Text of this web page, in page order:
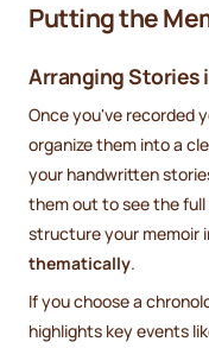
Putting the
Arranging Stories
Once you've recorded
organize them into a
your handwritten
them out to see the
structure your memoir
thematically.
If you choose a
highlights key events